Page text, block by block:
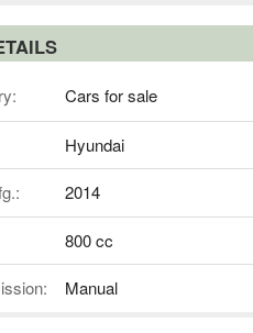
Cars for sale
Hyundai
2014
800 cc
Manual